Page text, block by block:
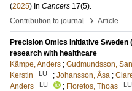
(2025) In Cancers 17(5).
Contribution to journal
› Article
Precision Omics Initiative Sweden
research with healthcare
Kämpe, Anders ; Gudmundsson,
Kerstin
LU ; Johansson, Åsa ;
Anders
LU ; Fioretos, Thoas LU